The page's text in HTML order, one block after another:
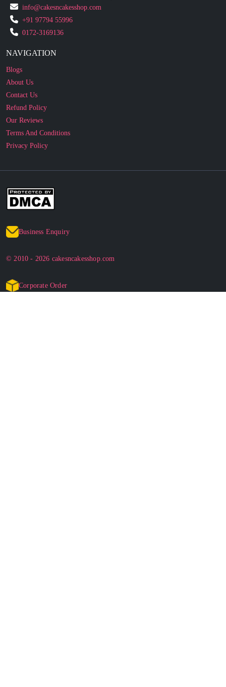
info@cakesncakesshop.com
+91 97794 55996
0172-3169136
NAVIGATION
Blogs
About Us
Contact Us
Refund Policy
Our Reviews
Terms And Conditions
Privacy Policy
Business Enquiry
© 2010 - 2026 cakesncakesshop.com
Corporate Order